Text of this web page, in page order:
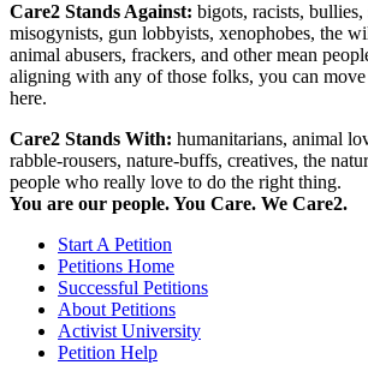
Care2 Stands Against: bigots, racists, bullies,
misogynists, gun lobbyists, xenophobes, the
animal abusers, frackers, and other mean
aligning with any of those folks, you can
here.
Care2 Stands With: humanitarians, animal
rabble-rousers, nature-buffs, creatives, the
people who really love to do the right thing.
You are our people. You Care. We Care2.
Start A Petition
Petitions Home
Successful Petitions
About Petitions
Activist University
Petition Help